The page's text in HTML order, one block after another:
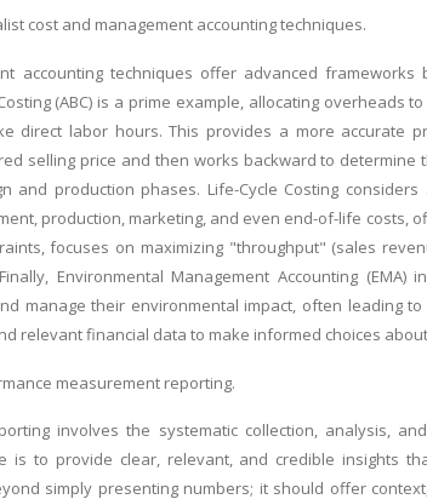
cost and management accounting techniques.
accounting techniques offer advanced
(ABC) is a prime example, allocating
direct labor hours. This provides a more accurate
selling price and then works backward to
and production phases. Life-Cycle Costing
production, marketing, and even end-of-life costs,
focuses on maximizing "throughput" (sales
Environmental Management Accounting
manage their environmental impact, often leading
relevant financial data to make informed choices
measurement reporting.
involves the systematic collection, analysis,
is to provide clear, relevant, and credible insights
simply presenting numbers; it should offer